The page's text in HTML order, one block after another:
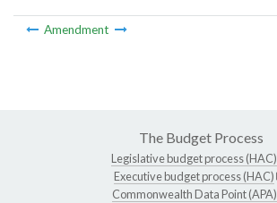
Amendment
The Budget Process
Legislative budget process (HAC)
Executive budget process (HAC)
Commonwealth Data Point (APA)